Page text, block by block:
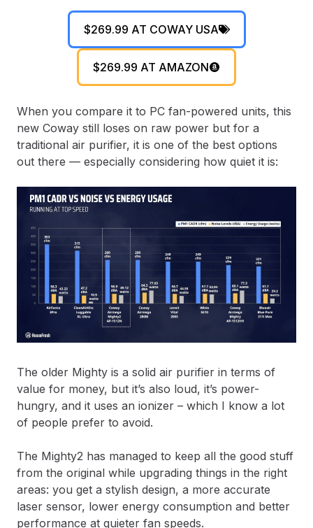
$269.99 AT COWAY USA
$269.99 AT AMAZON
When you compare it to PC fan-powered units, this
new Coway still loses on raw power but for a
traditional air purifier, it is one of the best options
out there — especially considering how quiet it is:
The older Mighty is a solid air purifier in terms of
value for money, but it’s also loud, it’s power-
hungry, and it uses an ionizer – which I know a lot
of people prefer to avoid.
The Mighty2 has managed to keep all the good stuff
from the original while upgrading things in the right
areas: you get a stylish design, a more accurate
laser sensor, lower energy consumption and better
performance at quieter fan speeds.